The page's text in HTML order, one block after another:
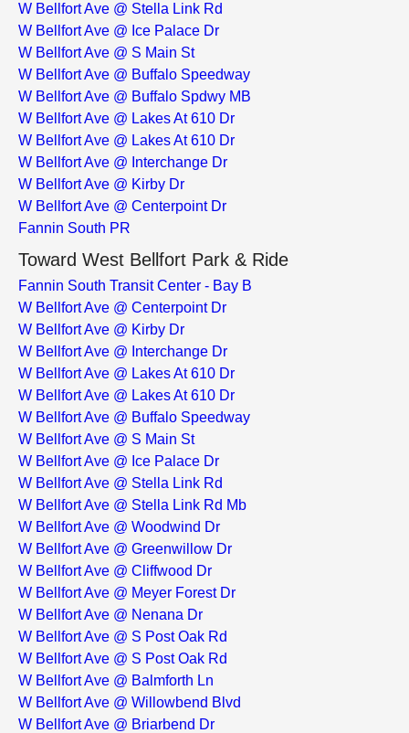
W Bellfort Ave @ Stella Link Rd
W Bellfort Ave @ Ice Palace Dr
W Bellfort Ave @ S Main St
W Bellfort Ave @ Buffalo Speedway
W Bellfort Ave @ Buffalo Spdwy MB
W Bellfort Ave @ Lakes At 610 Dr
W Bellfort Ave @ Lakes At 610 Dr
W Bellfort Ave @ Interchange Dr
W Bellfort Ave @ Kirby Dr
W Bellfort Ave @ Centerpoint Dr
Fannin South PR
Toward West Bellfort Park & Ride
Fannin South Transit Center - Bay B
W Bellfort Ave @ Centerpoint Dr
W Bellfort Ave @ Kirby Dr
W Bellfort Ave @ Interchange Dr
W Bellfort Ave @ Lakes At 610 Dr
W Bellfort Ave @ Lakes At 610 Dr
W Bellfort Ave @ Buffalo Speedway
W Bellfort Ave @ S Main St
W Bellfort Ave @ Ice Palace Dr
W Bellfort Ave @ Stella Link Rd
W Bellfort Ave @ Stella Link Rd Mb
W Bellfort Ave @ Woodwind Dr
W Bellfort Ave @ Greenwillow Dr
W Bellfort Ave @ Cliffwood Dr
W Bellfort Ave @ Meyer Forest Dr
W Bellfort Ave @ Nenana Dr
W Bellfort Ave @ S Post Oak Rd
W Bellfort Ave @ S Post Oak Rd
W Bellfort Ave @ Balmforth Ln
W Bellfort Ave @ Willowbend Blvd
W Bellfort Ave @ Briarbend Dr